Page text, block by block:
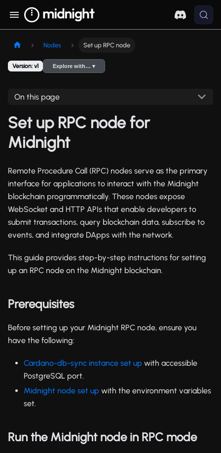
Nodes Set up RPC node
Version: v1 Explore with… ▾
On this page
Set up RPC node for
Midnight
Remote Procedure Call (RPC) nodes serve as the primary
interface for applications to interact with the Midnight
blockchain programmatically. These nodes expose
WebSocket and HTTP APIs that enable developers to
submit transactions, query blockchain data, subscribe to
events, and integrate DApps with the network.
This guide provides step-by-step instructions for setting
up an RPC node on the Midnight blockchain.
Prerequisites
Before setting up your Midnight RPC node, ensure you
have the following:
Cardano-db-sync instance set up with accessible
PostgreSQL port.
Midnight node set up with the environment variables
set.
Run the Midnight node in RPC mode